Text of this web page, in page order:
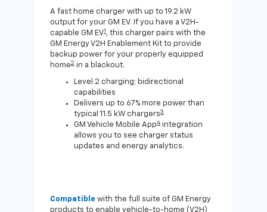
A fast home charger with up to 19.2 kW
output for your GM EV. If you have a V2H-
capable GM EV1 , this charger pairs with the
GM Energy V2H Enablement Kit to provide
backup power for your properly equipped
home2 in a blackout.
Level 2 charging; bidirectional
capabilities
Delivers up to 67% more power than
typical 11.5 kW chargers3
GM Vehicle Mobile App4 integration
allows you to see charger status
updates and energy analytics.
Compatible with the full suite of GM Energy
products to enable vehicle-to-home (V2H)